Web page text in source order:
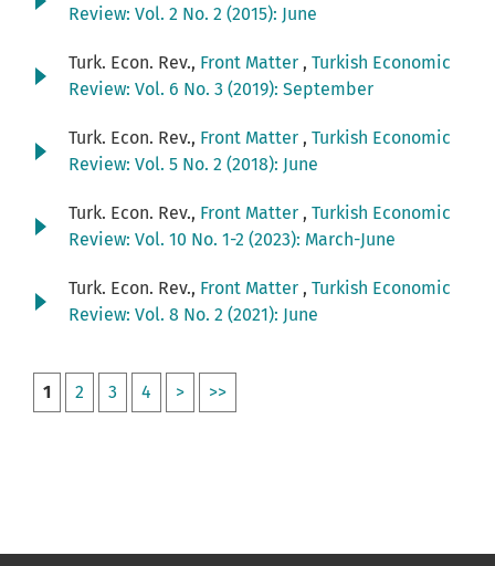
Review: Vol. 2 No. 2 (2015): June
Turk. Econ. Rev., Front Matter , Turkish Economic
Review: Vol. 6 No. 3 (2019): September
Turk. Econ. Rev., Front Matter , Turkish Economic
Review: Vol. 5 No. 2 (2018): June
Turk. Econ. Rev., Front Matter , Turkish Economic
Review: Vol. 10 No. 1-2 (2023): March-June
Turk. Econ. Rev., Front Matter , Turkish Economic
Review: Vol. 8 No. 2 (2021): June
1 2 3 4 > >>